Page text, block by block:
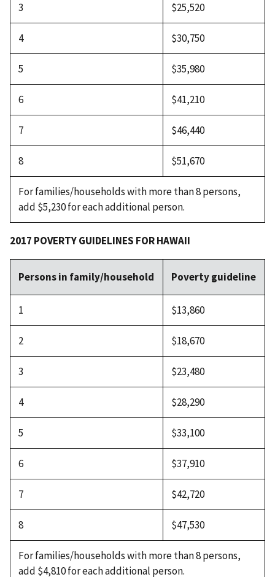
For families/households with more than 8 persons,
add $5,230 for each additional person.
3 $25,520
4 $30,750
5 $35,980
6 $41,210
7 $46,440
8 $51,670
2017 POVERTY GUIDELINES FOR HAWAII
Persons in family/household Poverty guideline
For families/households with more than 8 persons,
add $4,810 for each additional person.
1 $13,860
2 $18,670
3 $23,480
4 $28,290
5 $33,100
6 $37,910
7 $42,720
8 $47,530